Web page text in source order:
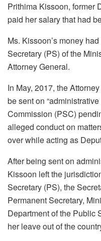
Prithima Kissoon, former
paid her salary that had
Ms. Kissoon’s money
Secretary (PS) of the
Attorney General.
In May, 2017, the
be sent on
Commission (PSC)
alleged conduct on
over while acting as
After being sent on
Kissoon left the
Secretary (PS), the
Permanent Secretary,
Department of the Public
her leave out of the